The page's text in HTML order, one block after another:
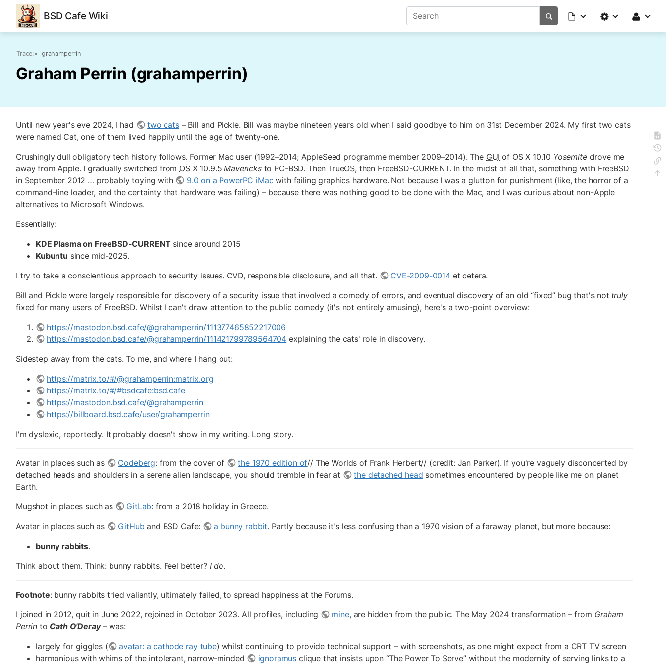
BSD Cafe Wiki
Trace:• grahamperrin
Graham Perrin (grahamperrin)
Until new year's eve 2024, I had two cats– Bill and Pickle. Bill was maybe nineteen years old when I said goodbye to him on 31st December 2024. My first two cats
were named Cat, one of them lived happily until the age of twenty-one.
Crushingly dull obligatory tech history follows. Former Mac user (1992–2014; AppleSeed programme member 2009–2014). The GUI of OSX 10.10 Yosemitedrove me
away from Apple. I gradually switched from OSX 10.9.5Mavericksto PC-BSD. Then TrueOS, then FreeBSD-CURRENT. In the midst of all that, something with FreeBSD
in September 2012 … probably toying with
9.0 on a PowerPC iMac with failing graphics hardware. Not because I was a glutton for punishment (like, the horror of a
command-line loader, and the certainty that hardware was failing) – because there was nothing good to be done with the Mac, and I was curious about non-Apple
alternatives to Microsoft Windows.
Essentially:
KDE Plasma on FreeBSD-CURRENT since around 2015
Kubuntu since mid-2025.
I try to take a conscientious approach to security issues. CVD, responsible disclosure, and all that.
CVE-2009-0014 et cetera.
Bill and Pickle were largely responsible for discovery of a security issue that involved a comedy of errors, and eventual discovery of an old “fixed” bug that's not truly
fixed for many users of FreeBSD. Whilst I can't draw attention to the public comedy (it's not entirely amusing), here's a two-point overview:
https://mastodon.bsd.cafe/@grahamperrin/111377465852217006
https://mastodon.bsd.cafe/@grahamperrin/111421799789564704 explaining the cats' role in discovery.
Sidestep away from the cats. To me, and where I hang out:
https://matrix.to/#/@grahamperrin:matrix.org
https://matrix.to/#/#bsdcafe:bsd.cafe
https://mastodon.bsd.cafe/@grahamperrin
https://billboard.bsd.cafe/user/grahamperrin
I'm dyslexic, reportedly. It probably doesn't show in my writing. Long story.
Avatar in places such as Codeberg: from the cover of the 1970 edition of// The Worlds of Frank Herbert// (credit: Jan Parker). If you're vaguely disconcerted by
detached heads and shoulders in a serene alien landscape, you should tremble in fear at
the detached head sometimes encountered by people like me on planet
Earth.
Mugshot in places such as
GitLab: from a 2018 holiday in Greece.
Avatar in places such as
GitHub and BSD Cafe: a bunny rabbit. Partly because it's less confusing than a 1970 vision of a faraway planet, but more because:
bunny rabbits.
Think about them. Think: bunny rabbits. Feel better? I do.
Footnote: bunny rabbits tried valiantly, ultimately failed, to spread happiness at the Forums.
I joined in 2012, quit in June 2022, rejoined in October 2023. All profiles, including
mine, are hidden from the public. The May 2024 transformation – from Graham
Perrin to Cath O'Deray– was:
largely for giggles (
avatar: a cathode ray tube) whilst continuing to provide technical support – with screenshots, as one might expect from a CRT TV screen
harmonious with whims of the intolerant, narrow-minded
ignoramus clique that insists upon “The Power To Serve” without the modernity of serving links to a